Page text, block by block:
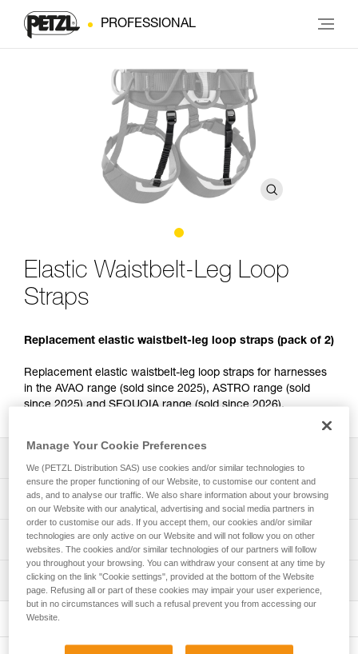
PROFESSIONAL
Elastic Waistbelt-Leg Loop
Straps
Replacement elastic waistbelt-leg loop straps (pack of 2)
Replacement elastic waistbelt-leg loop straps for harnesses
in the AVAO range (sold since 2025), ASTRO range (sold
since 2025) and SEQUOIA range (sold since 2026).
Compatible with the following harness ranges:
- AVAO and AVAO FAST European and International
Versions (C071ABxx, C071BBxx, C071CBxx and
C071DBxx), AVAO SIT and AVAO SIT FAST (C079ABxx
and C079BBxx) sold since 2025
- ASTRO European and International Versions (C083ABxx
and C083BBxx) and ASTRO SIT (C085ABxx)
- SEQUOIA (C069ABxx) and SEQUOIA PLUS (C069BBxx)
sold since 2026
Technical specifications
Specifications reference
Reference : C199BA00
Guarantee : 3 years
Inner Pack Count : 1
Technical information
FAQ
FAQ
See all technical content
Inspection
Manage Your Cookie Preferences
We (PETZL Distribution SAS) use cookies and/or similar technologies to
ensure the proper functioning of our Website, to customise our content and
ads, and to analyse our traffic. We also share information about your browsing
on our Website with our analytical, advertising and social media partners in
order to customise our ads. If you accept them, our cookies and/or similar
technologies are only active on our Website and will not follow you on other
websites. The cookies and/or similar technologies of our partners will follow
you throughout your browsing. You can withdraw your consent at any time by
clicking on the link "Cookie settings", provided at the bottom of the Website
page. Refusing all or part of these cookies may impair your user experience,
but in no circumstances will such a refusal prevent you from accessing our
Website.